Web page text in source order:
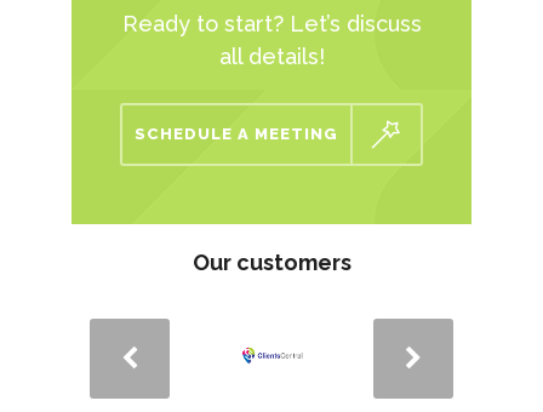
Ready to start? Let’s discuss
all details!
SCHEDULE A MEETING
Our customers